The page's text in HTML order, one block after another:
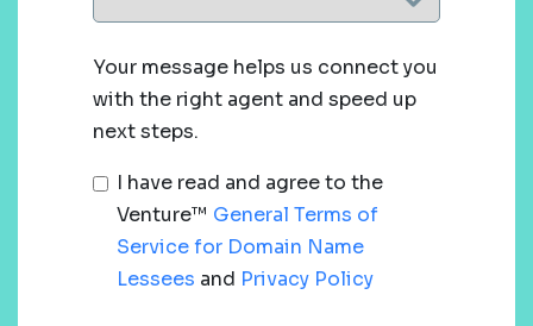
Your message helps us connect you
with the right agent and speed up
next steps.
I have read and agree to the
Venture™ General Terms of
Service for Domain Name
Lessees and Privacy Policy